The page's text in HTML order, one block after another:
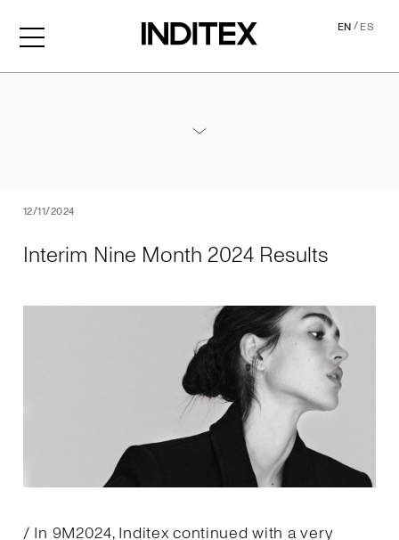
EN/ES
12/11/2024
Interim Nine Month 2024 Results
/ In 9M2024, Inditex continued with a very